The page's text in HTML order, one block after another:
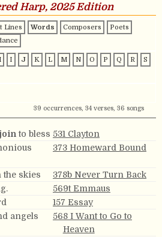
Harp, 2025 Edition
Lines Words Composers
Poets
I J K L M N O P Q R
S
39 occurrences, 34 verses, 36 songs
join to bless 531 Clayton
373 Homeward Bound
the skies
378b Never Turn Back
569t Emmaus
157 Essay
angels
568 I Want to Go to
Heaven